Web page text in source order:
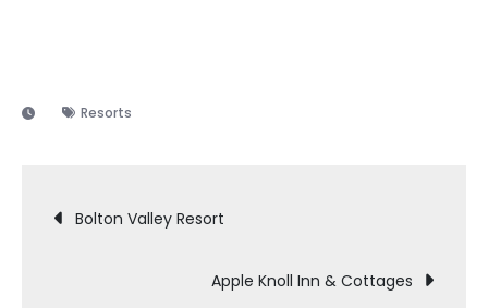
Resorts
Post
navigation
Bolton Valley Resort
Apple Knoll Inn & Cottages